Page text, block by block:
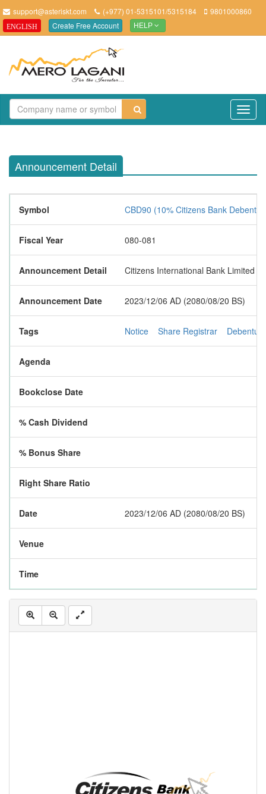
support@asteriskt.com (+977) 01-5315101/5315184 9801000860
ENGLISH Create Free Account HELP
Announcement Detail
Symbol CBD90 (10% Citizens Bank
Fiscal Year 080-081
Announcement Detail Citizens International Bank Limited
Announcement Date 2023/12/06 AD (2080/08/20 BS)
Tags Notice Share Registrar Debenture
Agenda
Bookclose Date
% Cash Dividend
% Bonus Share
Right Share Ratio
Date 2023/12/06 AD (2080/08/20 BS)
Venue
Time